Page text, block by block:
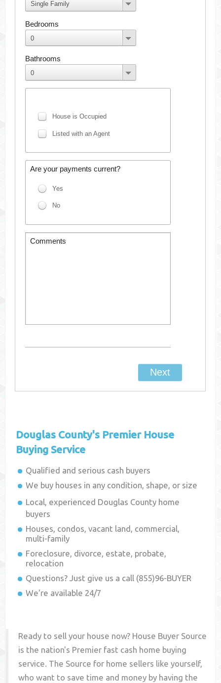
Douglas County's Premier House
Buying Service
Qualified and serious cash buyers
We buy houses in any condition, shape, or size
Local, experienced Douglas County home
buyers
Houses, condos, vacant land, commercial,
multi-family
Foreclosure, divorce, estate, probate,
relocation
Questions? Just give us a call (855)96-BUYER
We're available 24/7
Ready to sell your house now? House Buyer Source
is the nation's Premier fast cash home buying
service. The Source for home sellers like yourself,
who want to save time and money by having the